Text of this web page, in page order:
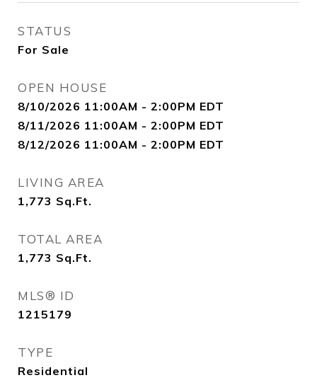
STATUS
For Sale
OPEN HOUSE
8/10/2026 11:00AM - 2:00PM EDT
8/11/2026 11:00AM - 2:00PM EDT
8/12/2026 11:00AM - 2:00PM EDT
LIVING AREA
1,773 Sq.Ft.
TOTAL AREA
1,773 Sq.Ft.
MLS® ID
1215179
TYPE
Residential